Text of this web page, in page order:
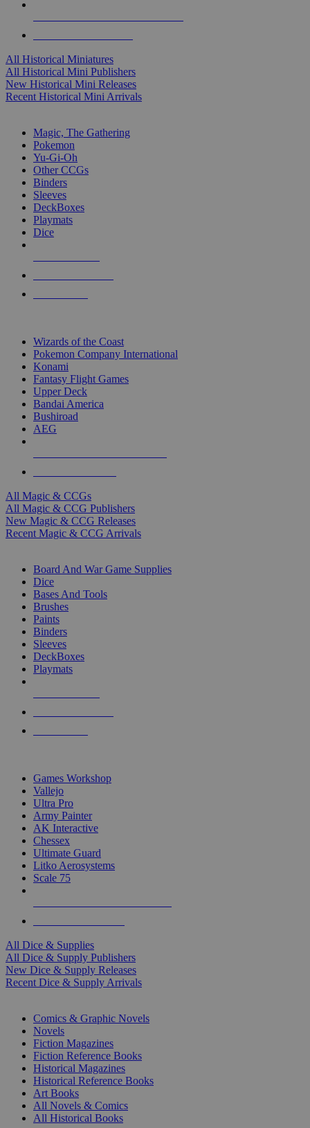
All Historical Miniatures
All Historical Mini Publishers
New Historical Mini Releases
Recent Historical Mini Arrivals
Magic, The Gathering
Pokemon
Yu-Gi-Oh
Other CCGs
Binders
Sleeves
DeckBoxes
Playmats
Dice
Wizards of the Coast
Pokemon Company International
Konami
Fantasy Flight Games
Upper Deck
Bandai America
Bushiroad
AEG
All Magic & CCGs
All Magic & CCG Publishers
New Magic & CCG Releases
Recent Magic & CCG Arrivals
Board And War Game Supplies
Dice
Bases And Tools
Brushes
Paints
Binders
Sleeves
DeckBoxes
Playmats
Games Workshop
Vallejo
Ultra Pro
Army Painter
AK Interactive
Chessex
Ultimate Guard
Litko Aerosystems
Scale 75
All Dice & Supplies
All Dice & Supply Publishers
New Dice & Supply Releases
Recent Dice & Supply Arrivals
Comics & Graphic Novels
Novels
Fiction Magazines
Fiction Reference Books
Historical Magazines
Historical Reference Books
Art Books
All Novels & Comics
All Historical Books